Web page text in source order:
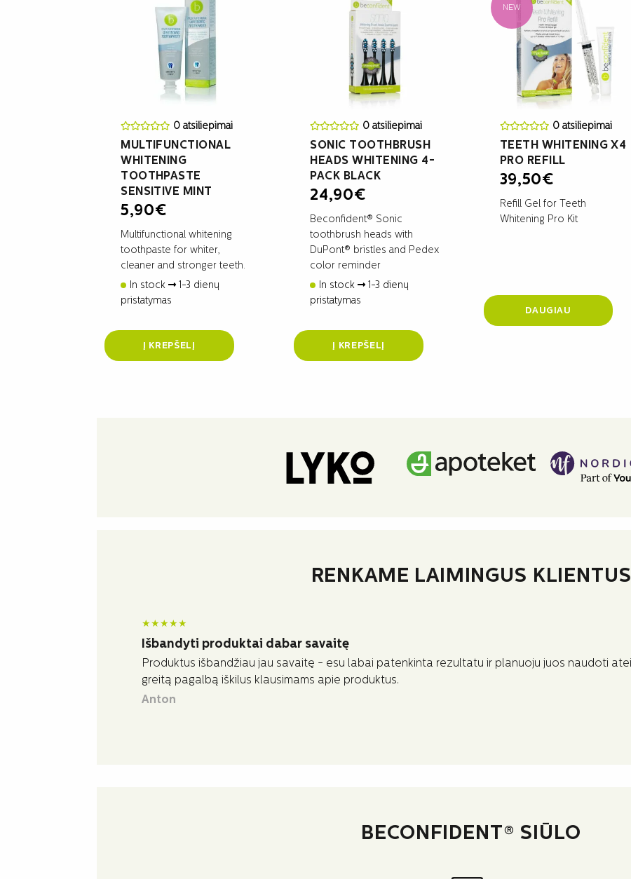
0 atsiliepimai
MULTIFUNCTIONAL
WHITENING
TOOTHPASTE
SENSITIVE MINT
5,90€
Multifunctional whitening
toothpaste for whiter,
cleaner and stronger teeth.
In stock
1-3 dienų
pristatymas
Į KREPŠELĮ
0 atsiliepimai
SONIC TOOTHBRUSH
HEADS WHITENING 4-
PACK BLACK
24,90€
Beconfident® Sonic
toothbrush heads with
DuPont® bristles and Pedex
color reminder
In stock
1-3 dienų
pristatymas
Į KREPŠELĮ
NEW
0 atsiliepimai
TEETH WHITENING X4
PRO REFILL
39,50€
Refill Gel for Teeth
Whitening Pro Kit
DAUGIAU
RENKAME LAIMINGUS KLIENTUS
★★★★★
Išbandyti produktai dabar savaitę
Produktus išbandžiau jau savaitę - esu labai patenkinta rezultatu ir planuoju juos naudoti
greitą pagalbą iškilus klausimams apie produktus.
Anton
BECONFIDENT® SIŪLO